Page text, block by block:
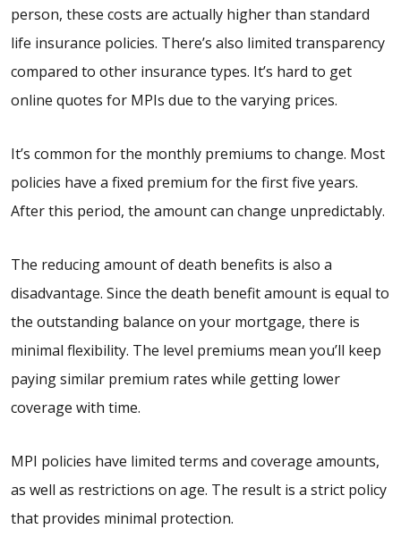
person, these costs are actually higher than standard
life insurance policies. There’s also limited transparency
compared to other insurance types. It’s hard to get
online quotes for MPIs due to the varying prices.
It’s common for the monthly premiums to change. Most
policies have a fixed premium for the first five years.
After this period, the amount can change unpredictably.
The reducing amount of death benefits is also a
disadvantage. Since the death benefit amount is equal to
the outstanding balance on your mortgage, there is
minimal flexibility. The level premiums mean you’ll keep
paying similar premium rates while getting lower
coverage with time.
MPI policies have limited terms and coverage amounts,
as well as restrictions on age. The result is a strict policy
that provides minimal protection.